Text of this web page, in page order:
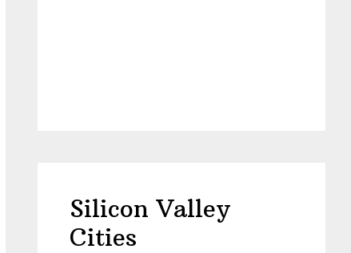
Silicon Valley
Cities